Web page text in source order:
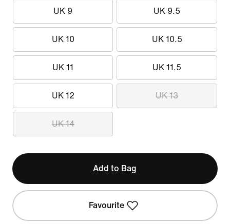
UK 9 UK 9.5
UK 10 UK 10.5
UK 11 UK 11.5
UK 12 UK 13
UK 14
Add to Bag
Favourite